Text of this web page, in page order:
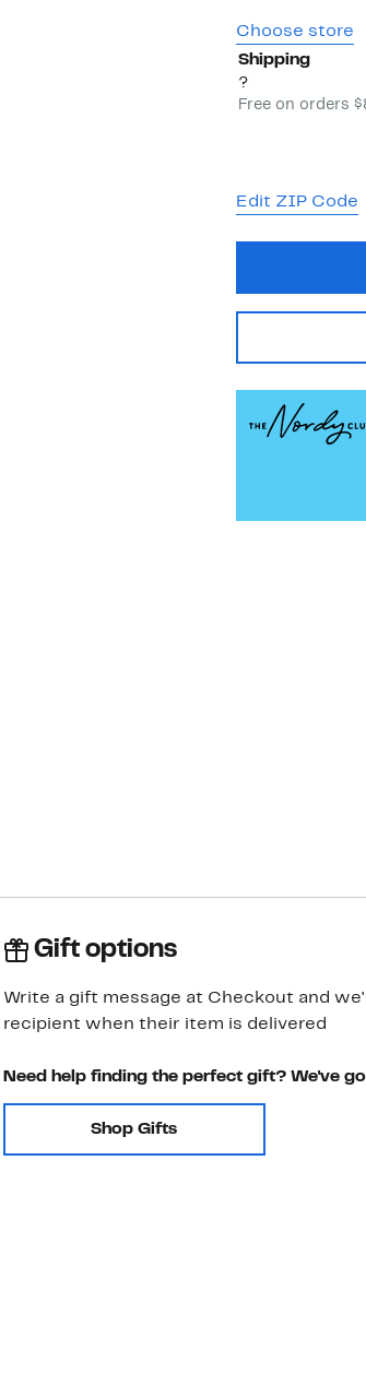
Choose store
Shipping
?
Free on orders
Edit ZIP Code
Gift options
Write a gift message at Checkout and
recipient when their item is delivered
Need help finding the perfect gift? We've
Shop Gifts